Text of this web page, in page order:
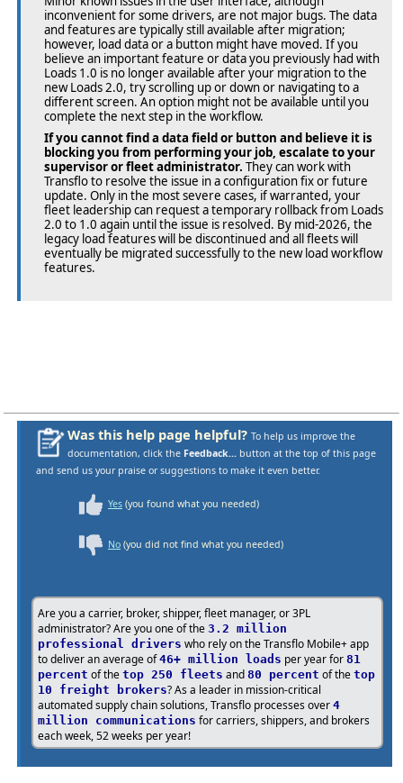
inconvenient for some drivers, are not major bugs. The data
and features are typically still available after migration;
however, load data or a button might have moved. If you
believe an important feature or data you previously had with
Loads 1.0 is no longer available after your migration to the
new Loads 2.0, try scrolling up or down or navigating to a
different screen. An option might not be available until you
complete the next step in the workflow.
If you cannot find a data field or button and believe it is
blocking you from performing your job, escalate to your
supervisor or fleet administrator. They can work with
Transflo to resolve the issue in a configuration fix or future
update. Only in the most severe cases, if warranted, your
fleet leadership can request a temporary rollback from Loads
2.0 to 1.0 again until the issue is resolved. By mid-2026, the
legacy load features will be discontinued and all fleets will
eventually be migrated successfully to the new load workflow
features.
Was this help page helpful? To help us improve the
documentation, click the Feedback... button at the top of this page
and send us your praise or suggestions to make it even better.
Yes (you found what you needed)
No (you did not find what you needed)
Are you a carrier, broker, shipper, fleet manager, or 3PL
administrator? Are you one of the 3.2 million
professional drivers who rely on the Transflo Mobile+ app
to deliver an average of46+ million loads per year for 81
percent of the top 250 fleets and 80 percent of the top
10 freight brokers? As a leader in mission-critical
automated supply chain solutions, Transflo processes over 4
million communications for carriers, shippers, and brokers
each week, 52 weeks per year!